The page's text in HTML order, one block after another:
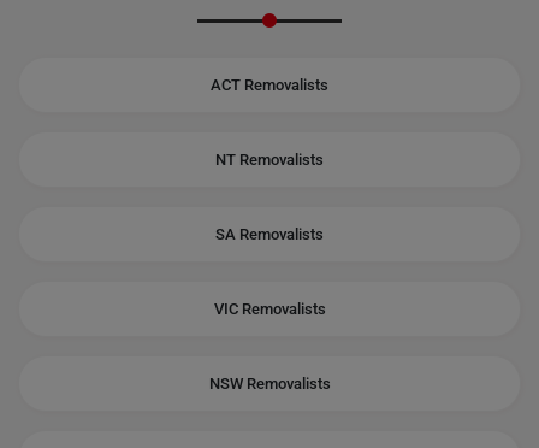
ACT Removalists
NT Removalists
SA Removalists
VIC Removalists
NSW Removalists